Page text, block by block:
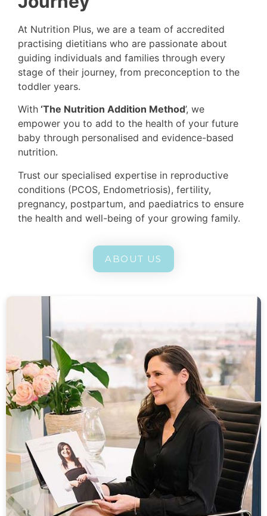
Are you struggling to conceive?
conditions?
Do you want to give your little one a healthier
start to life?
BOOK NOW
At Nutrition Plus, we are a team of accredited
practising dietitians who are passionate about
guiding individuals and families through every
stage of their journey, from preconception to the
toddler years.
With ‘The Nutrition Addition Method’, we
empower you to add to the health of your future
baby through personalised and evidence-based
nutrition.
Trust our specialised expertise in reproductive
conditions (PCOS, Endometriosis), fertility,
pregnancy, postpartum, and paediatrics to ensure
the health and well-being of your growing family.
ABOUT US